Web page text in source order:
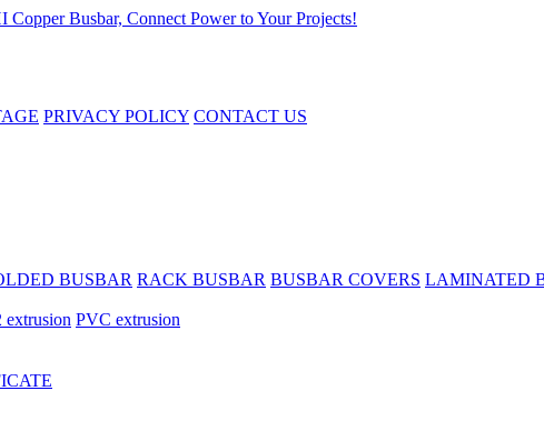
PRIVACY POLICY CONTACT US
BUSBAR RACK BUSBAR BUSBAR COVERS LAMINATED
extrusion PVC extrusion